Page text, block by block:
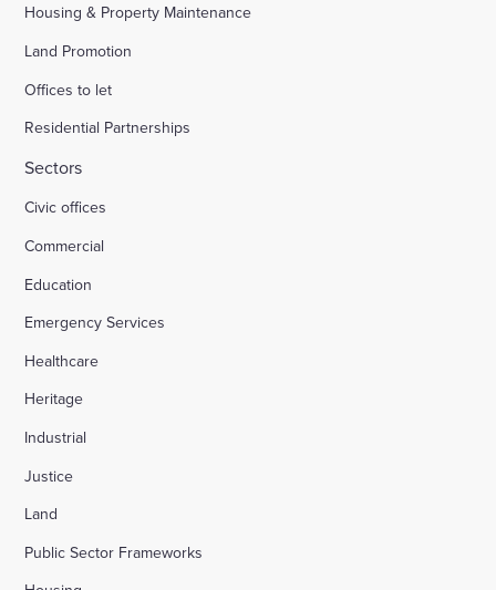
Housing & Property Maintenance
Land Promotion
Offices to let
Residential Partnerships
Sectors
Civic offices
Commercial
Education
Emergency Services
Healthcare
Heritage
Industrial
Justice
Land
Public Sector Frameworks